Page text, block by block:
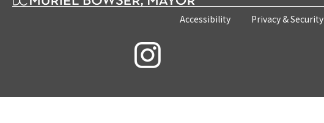
Accessibility Privacy & Security